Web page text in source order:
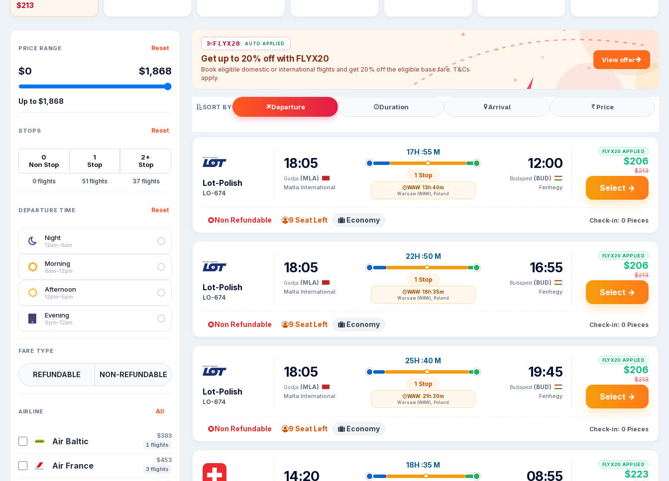
$213
PRICE RANGE Reset
$0 $1,868
Up to $1,868
STOPS Reset
0
Non Stop
1
Stop
2+
Stop
0 51 37
DEPARTURE TIME Reset
Night
12am–6am
Morning
6am–12pm
Afternoon
12pm–6pm
Evening
6pm–12am
FARE TYPE
REFUNDABLE NON-REFUNDABLE
AIRLINE All
Air Baltic
$383
1 flights
Air France
$453
3 flights
FLYX20 AUTO APPLIED
Get up to 20% off with FLYX20
Book eligible domestic or international flights and get 20% off the eligible base fare. T&Cs
apply.
View offer
SORT BY Departure Duration Arrival Price
Lot-Polish
LO-674
18:05
Gudja (MLA)
Malta International
17H :55 M
1 Stop
WAW· 13h 40m
Warsaw (WAW), Poland
12:00
Budapest (BUD)
Ferihegy
FLYX20 APPLIED
$206
$213
Select →
Non Refundable 9 Seat Left Economy Check-in: 0 Pieces
Lot-Polish
LO-674
18:05
Gudja (MLA)
Malta International
22H :50 M
1 Stop
WAW· 18h 35m
Warsaw (WAW), Poland
16:55
Budapest (BUD)
Ferihegy
FLYX20 APPLIED
$206
$213
Select →
Non Refundable 9 Seat Left Economy Check-in: 0 Pieces
Lot-Polish
LO-674
18:05
Gudja (MLA)
Malta International
25H :40 M
1 Stop
WAW· 21h 30m
Warsaw (WAW), Poland
19:45
Budapest (BUD)
Ferihegy
FLYX20 APPLIED
$206
$213
Select →
Non Refundable 9 Seat Left Economy Check-in: 0 Pieces
14:20
18H :35 M
08:55
FLYX20 APPLIED
$223